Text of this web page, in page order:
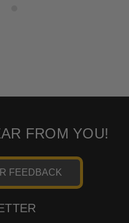
FROM YOU!
FEEDBACK